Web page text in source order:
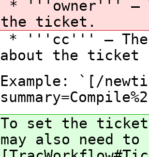
* '''owner''' —
the ticket.
* '''cc''' — The
about the ticket
Example: `[/
To set the ticket
may also need